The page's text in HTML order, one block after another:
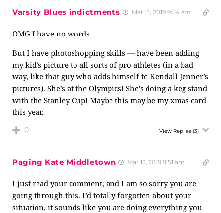
Varsity Blues indictments Mar 13, 2019 9:54 am
OMG I have no words.
But I have photoshopping skills — have been adding
my kid’s picture to all sorts of pro athletes (in a bad
way, like that guy who adds himself to Kendall Jenner’s
pictures). She’s at the Olympics! She’s doing a keg stand
with the Stanley Cup! Maybe this may be my xmas card
this year.
0 View Replies (3)
Paging Kate Middletown Mar 13, 2019 9:51 am
I just read your comment, and I am so sorry you are
going through this. I’d totally forgotten about your
situation, it sounds like you are doing everything you